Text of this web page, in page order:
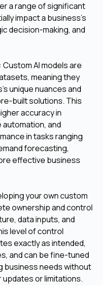
a range of significant
impact a business's
decision-making, and
: Custom AI models are
meaning they
unique nuances and
built solutions. This
accuracy in
and
in tasks ranging
forecasting,
effective business
your own custom
ownership and control
data inputs, and
level of control
exactly as intended,
and can be fine-tuned
business needs without
or limitations.